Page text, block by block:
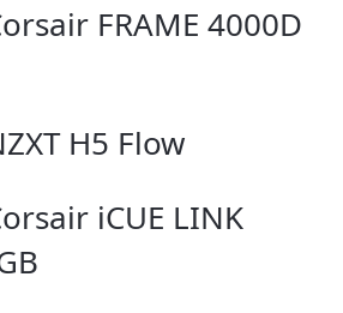
FRAME 4000D
H5 Flow
iCUE LINK